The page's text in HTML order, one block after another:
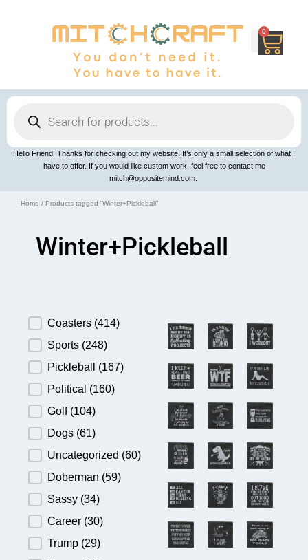
0
Cart
search
Hello Friend! Thanks for checking out my website. It’s only a small selection of what I
have to offer. If you would like custom work, feel free to contact me
mitch@oppositemind.com.
Home / Products tagged “Winter+Pickleball”
Winter+Pickleball
Product Category
Coasters (414)
Sports (248)
Pickleball (167)
Political (160)
Golf (104)
Dogs (61)
Uncategorized (60)
Doberman (59)
Sassy (34)
Career (30)
Trump (29)